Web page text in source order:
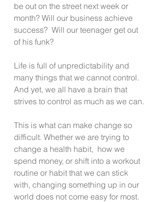
be out on the street next week or
month? Will our business achieve
success?  Will our teenager get out
of his funk?
Life is full of unpredictability and
many things that we cannot control.
And yet, we all have a brain that
strives to control as much as we can.
This is what can make change so
difficult. Whether we are trying to
change a health habit,  how we
spend money, or shift into a workout
routine or habit that we can stick
with, changing something up in our
world does not come easy for most.